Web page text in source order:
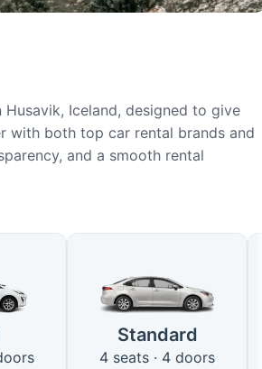
Iceland, designed to give
with both top car rental brands and
and a smooth rental
Standard
4 seats · 4 doors